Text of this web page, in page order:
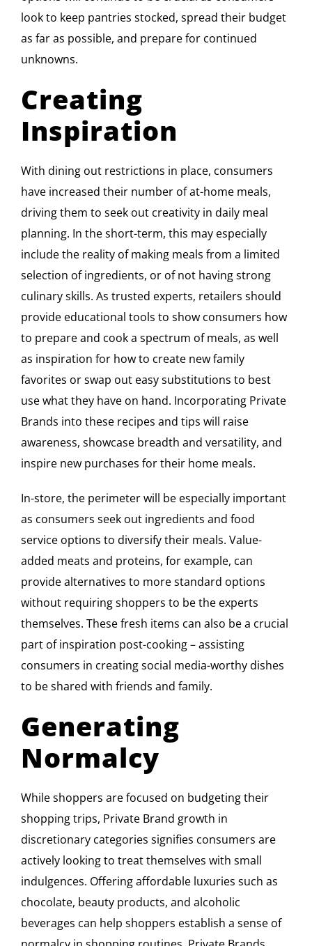
look to keep pantries stocked, spread their budget
as far as possible, and prepare for continued
unknowns.
Creating
Inspiration
With dining out restrictions in place, consumers
have increased their number of at-home meals,
driving them to seek out creativity in daily meal
planning. In the short-term, this may especially
include the reality of making meals from a limited
selection of ingredients, or of not having strong
culinary skills. As trusted experts, retailers should
provide educational tools to show consumers how
to prepare and cook a spectrum of meals, as well
as inspiration for how to create new family
favorites or swap out easy substitutions to best
use what they have on hand. Incorporating Private
Brands into these recipes and tips will raise
awareness, showcase breadth and versatility, and
inspire new purchases for their home meals.
In-store, the perimeter will be especially important
as consumers seek out ingredients and food
service options to diversify their meals. Value-
added meats and proteins, for example, can
provide alternatives to more standard options
without requiring shoppers to be the experts
themselves. These fresh items can also be a crucial
part of inspiration post-cooking – assisting
consumers in creating social media-worthy dishes
to be shared with friends and family.
Generating
Normalcy
While shoppers are focused on budgeting their
shopping trips, Private Brand growth in
discretionary categories signifies consumers are
actively looking to treat themselves with small
indulgences. Offering affordable luxuries such as
chocolate, beauty products, and alcoholic
beverages can help shoppers establish a sense of